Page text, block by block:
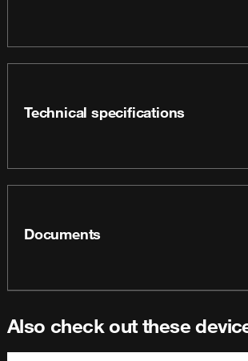
Technical specifications
Documents
Also check out these